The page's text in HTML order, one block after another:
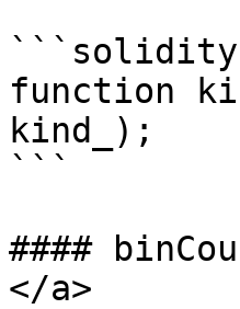
```solidity
function
kind_);
```
####
</a>